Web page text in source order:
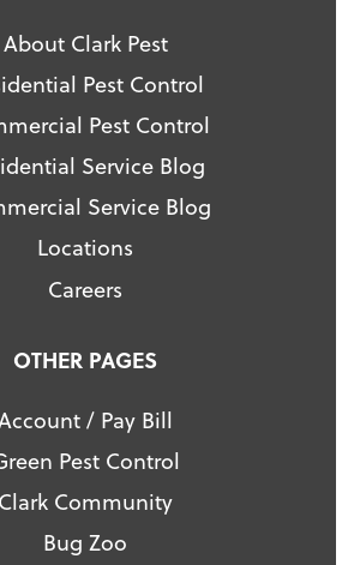
About Clark Pest
Pest Control
Pest Control
Service Blog
Service Blog
Locations
Careers
OTHER PAGES
/ Pay Bill
Pest Control
Clark Community
Bug Zoo